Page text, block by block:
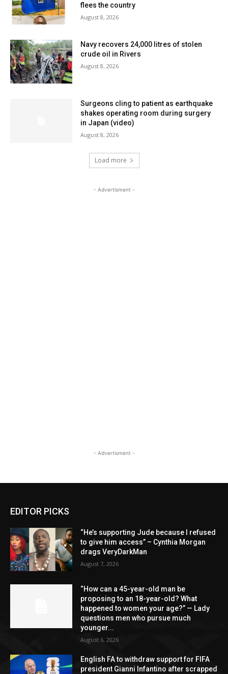
flees the country
August 8, 2026
Navy recovers 24,000 litres of stolen
crude oil in Rivers
August 8, 2026
Surgeons cling to patient as earthquake
shakes operating room during surgery
in Japan (video)
August 8, 2026
Load more
- Advertisment -
- Advertisment -
EDITOR PICKS
“He’s supporting Jude because I refused
to give him access” – Cynthia Morgan
drags VeryDarkMan
August 7, 2026
“How can a 45-year-old man be
proposing to an 18-year-old? What
happened to women your age?” — Lady
questions men who pursue much
younger...
August 6, 2026
English FA to withdraw support for FIFA
president Gianni Infantino after scrapped